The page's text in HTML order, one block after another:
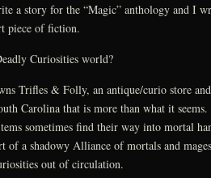
a story for the “Magic” anthology and I
piece of fiction.
Curiosities world?
Trifles & Folly, an antique/curio store and
Carolina that is more than what it seems.
sometimes find their way into mortal
of a shadowy Alliance of mortals and mages
out of circulation.